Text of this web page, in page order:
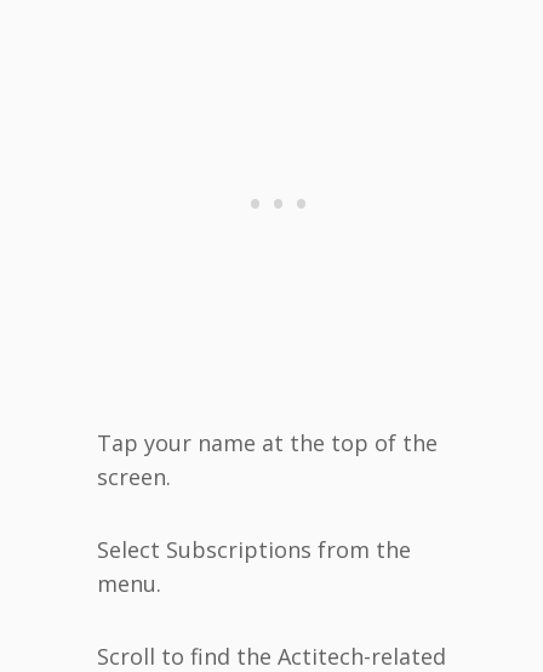
Tap your name at the top of the
screen.
Select Subscriptions from the
menu.
Scroll to find the Actitech-related